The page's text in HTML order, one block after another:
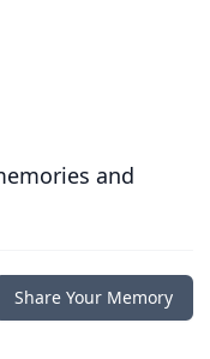
and
Share Your Memory